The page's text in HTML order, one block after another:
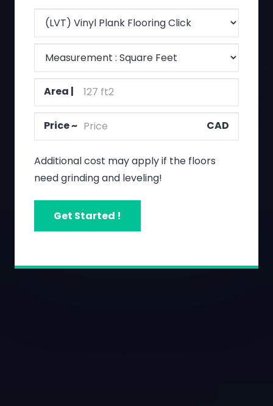
Floor
Type
Measurement
criteria
(Required)
Area
(Required)
Price
(Required)
Additional cost may apply if the floors
need grinding and leveling!